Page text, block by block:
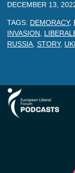
DECEMBER 13,
TAGS: DEMORACY,
INVASION
RUSSIA STORY,